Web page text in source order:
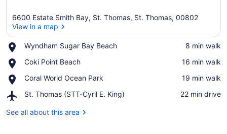
6600 Estate Smith Bay, St. Thomas, St. Thomas, 00802
View in a map
Wyndham Sugar Bay Beach
Place,
Sugar
Beach
‪8 min walk‬
Coki Point Beach
Place,
Point
‪16 min walk‬
Coral World Ocean Park
Place,
World
Park
‪19 min walk‬
St. Thomas (STT-Cyril E. King)
Airport,
Thomas
‪22 min drive‬
See all about this area